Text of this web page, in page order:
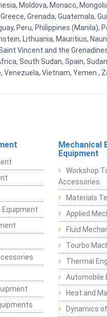
Moldova, Monaco,
Grenada, Guatemala,
Peru, Philippines
Lithuania, Mauritius,
Vincent and the
South Sudan, Spain,
Venezuela, Vietnam, Yemen ,
Mechanical
Equipment
Workshop
Accessories
Materials
Applied
Fluid
Tourbo
Thermal
Automobile
Heat and
Dynamics